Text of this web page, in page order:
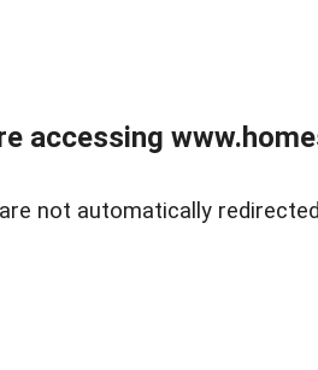
accessing
not automatically